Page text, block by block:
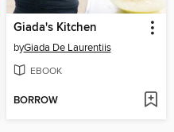
Giada's Kitchen
byGiada De Laurentiis
EBOOK
BORROW